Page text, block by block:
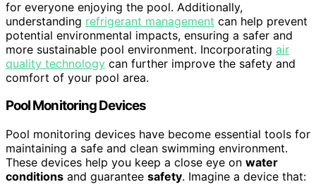
for everyone enjoying the pool. Additionally,
understanding refrigerant management can help prevent
potential environmental impacts, ensuring a safer and
more sustainable pool environment. Incorporating air
quality technology can further improve the safety and
comfort of your pool area.
Pool Monitoring Devices
Pool monitoring devices have become essential tools for
maintaining a safe and clean swimming environment.
These devices help you keep a close eye on water
conditions and guarantee safety. Imagine a device that: